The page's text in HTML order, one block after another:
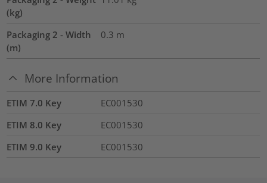
(kg)
Packaging 2 - Width
(m)
0.3 m
More Information
ETIM 7.0 Key
EC001530
ETIM 8.0 Key
EC001530
ETIM 9.0 Key
EC001530